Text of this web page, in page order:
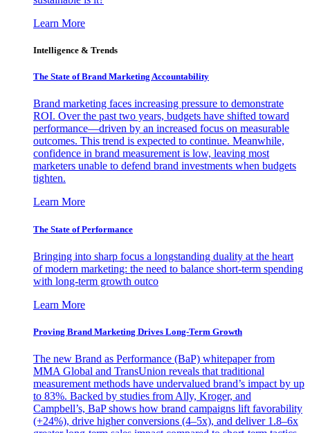
Learn More
Intelligence & Trends
The State of Brand Marketing Accountability
Brand marketing faces increasing pressure to demonstrate
ROI. Over the past two years, budgets have shifted toward
performance—driven by an increased focus on measurable
outcomes. This trend is expected to continue. Meanwhile,
confidence in brand measurement is low, leaving most
marketers unable to defend brand investments when budgets
tighten.
Learn More
The State of Performance
Bringing into sharp focus a longstanding duality at the heart
of modern marketing: the need to balance short-term spending
with long-term growth outco
Learn More
Proving Brand Marketing Drives Long-Term Growth
The new Brand as Performance (BaP) whitepaper from
MMA Global and TransUnion reveals that traditional
measurement methods have undervalued brand’s impact by up
to 83%. Backed by studies from Ally, Kroger, and
Campbell’s, BaP shows how brand campaigns lift favorability
(+24%), drive higher conversions (4–5x), and deliver 1.8–6x